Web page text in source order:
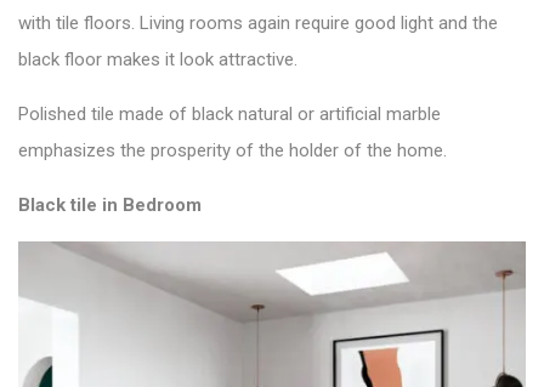
with tile floors. Living rooms again require good light and the
black floor makes it look attractive.
Polished tile made of black natural or artificial marble
emphasizes the prosperity of the holder of the home.
Black tile in Bedroom